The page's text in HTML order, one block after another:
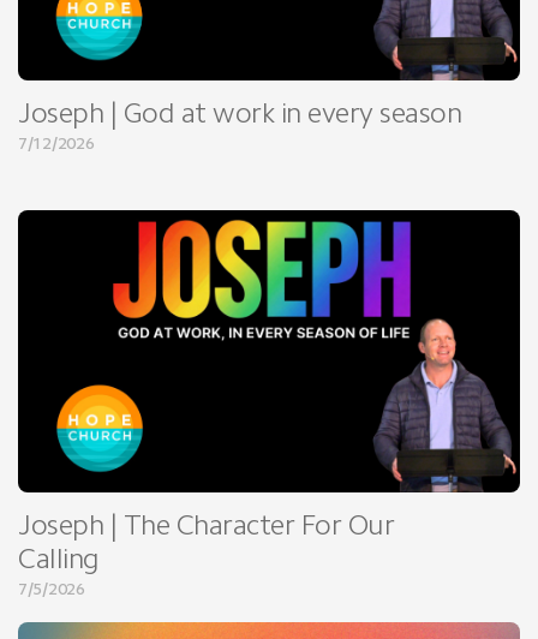
Joseph | God at work in every season
7/12/2026
Joseph | The Character For Our
Calling
7/5/2026